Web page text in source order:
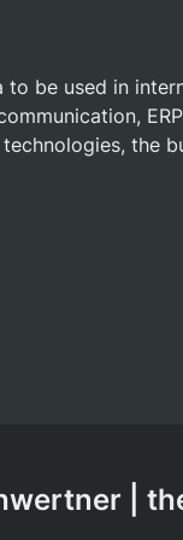
be used in
the
|